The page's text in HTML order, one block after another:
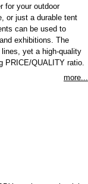
for your outdoor
or just a durable tent
can be used to
exhibitions. The
yet a high-quality
PRICE/QUALITY ratio.
more...